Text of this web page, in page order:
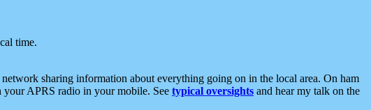
time.
sharing information about everything going on in the local area. On ham
your APRS radio in your mobile. See typical oversights and hear my talk on the